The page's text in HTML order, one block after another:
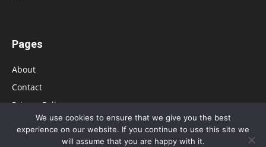
Pages
About
Contact
Privacy Policy
We use cookies to ensure that we give you the best
experience on our website. If you continue to use this site we
will assume that you are happy with it.